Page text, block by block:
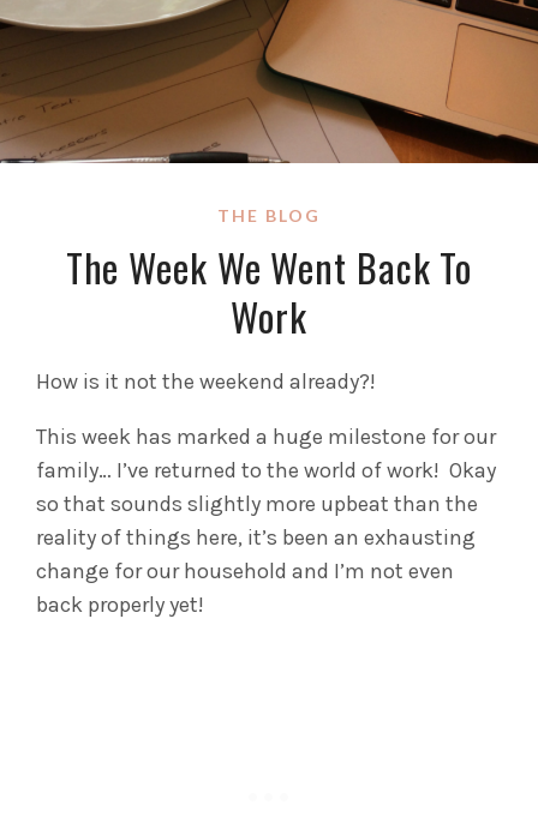
THE BLOG
The Week We Went Back To
Work
How is it not the weekend already?!
This week has marked a huge milestone for our
family… I’ve returned to the world of work! Okay
so that sounds slightly more upbeat than the
reality of things here, it’s been an exhausting
change for our household and I’m not even
back properly yet!